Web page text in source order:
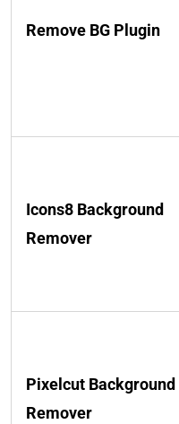
Remove BG Plugin
Icons8 Background
Remover
Pixelcut Background
Remover